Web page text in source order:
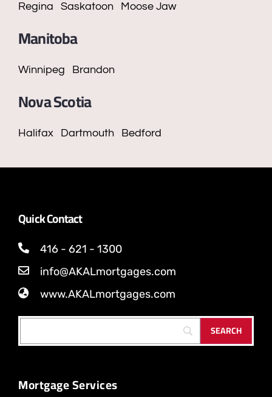
Regina Saskatoon Moose Jaw
Manitoba
Winnipeg Brandon
Nova Scotia
Halifax Dartmouth Bedford
Quick Contact
416 - 621 - 1300
info@AKALmortgages.com
www.AKALmortgages.com
Mortgage Services